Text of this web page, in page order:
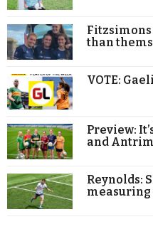
than
VOTE:
Preview:
and
Reynolds:
measuring